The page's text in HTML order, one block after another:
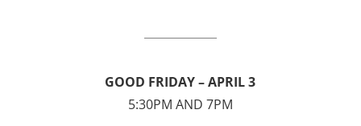
GOOD FRIDAY – APRIL 3
5:30PM AND 7PM